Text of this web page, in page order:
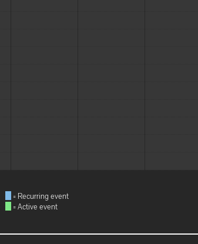
= Recurring event
= Active event